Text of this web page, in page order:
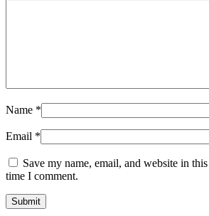
Name *
Email *
Save my name, email, and website in
time I comment.